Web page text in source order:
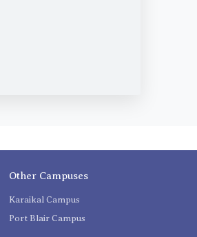
Other Campuses
Karaikal Campus
Port Blair Campus